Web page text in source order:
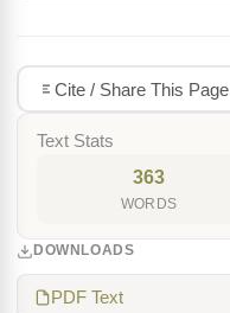
Cite / Share This Page
Text Stats
363
WORDS
DOWNLOADS
PDF Text